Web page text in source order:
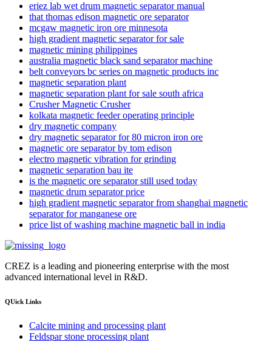
eriez lab wet drum magnetic separator manual
that thomas edison magnetic ore separator
mcgaw magnetic iron ore minnesota
high gradient magnetic separator for sale
magnetic mining philippines
australia magnetic black sand separator machine
belt conveyors bc series on magnetic products inc
magnetic separation plant
magnetic separation plant for sale south africa
Crusher Magnetic Crusher
kolkata magnetic feeder operating principle
dry magnetic company
dry magnetic separator for 80 micron iron ore
magnetic ore separator by tom edison
electro magnetic vibration for grinding
magnetic separation bau ite
is the magnetic ore separator still used today
magnetic drum separator price
high gradient magnetic separator from shanghai magnetic
separator for manganese ore
price list of washing machine magnetic ball in india
CREZ is a leading and pioneering enterprise with the most
advanced international level in R&D.
QUick Links
Calcite mining and processing plant
Feldspar stone processing plant